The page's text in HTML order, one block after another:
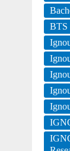
BTS